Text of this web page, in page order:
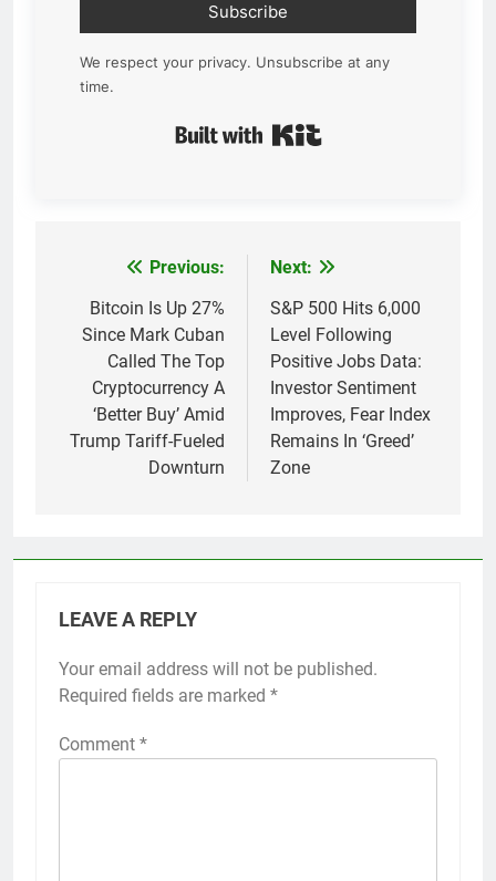
Subscribe
We respect your privacy. Unsubscribe at any
time.
navigation
Previous:
Bitcoin Is Up 27%
Since Mark Cuban
Called The Top
Cryptocurrency A
‘Better Buy’ Amid
Trump Tariff-Fueled
Downturn
Next:
S&P 500 Hits 6,000
Level Following
Positive Jobs Data:
Investor Sentiment
Improves, Fear Index
Remains In ‘Greed’
Zone
LEAVE A REPLY
Your email address will not be published.
Required fields are marked *
Comment *